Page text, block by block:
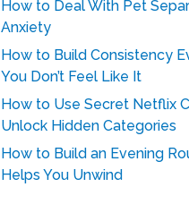
How to Deal With Pet
Anxiety
How to Build Consistency
You Don’t Feel Like It
How to Use Secret Netflix
Unlock Hidden Categories
How to Build an Evening
Helps You Unwind